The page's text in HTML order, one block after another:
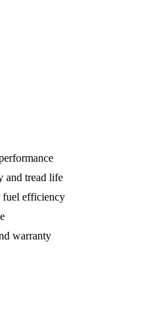
and tread life
fuel efficiency
warranty